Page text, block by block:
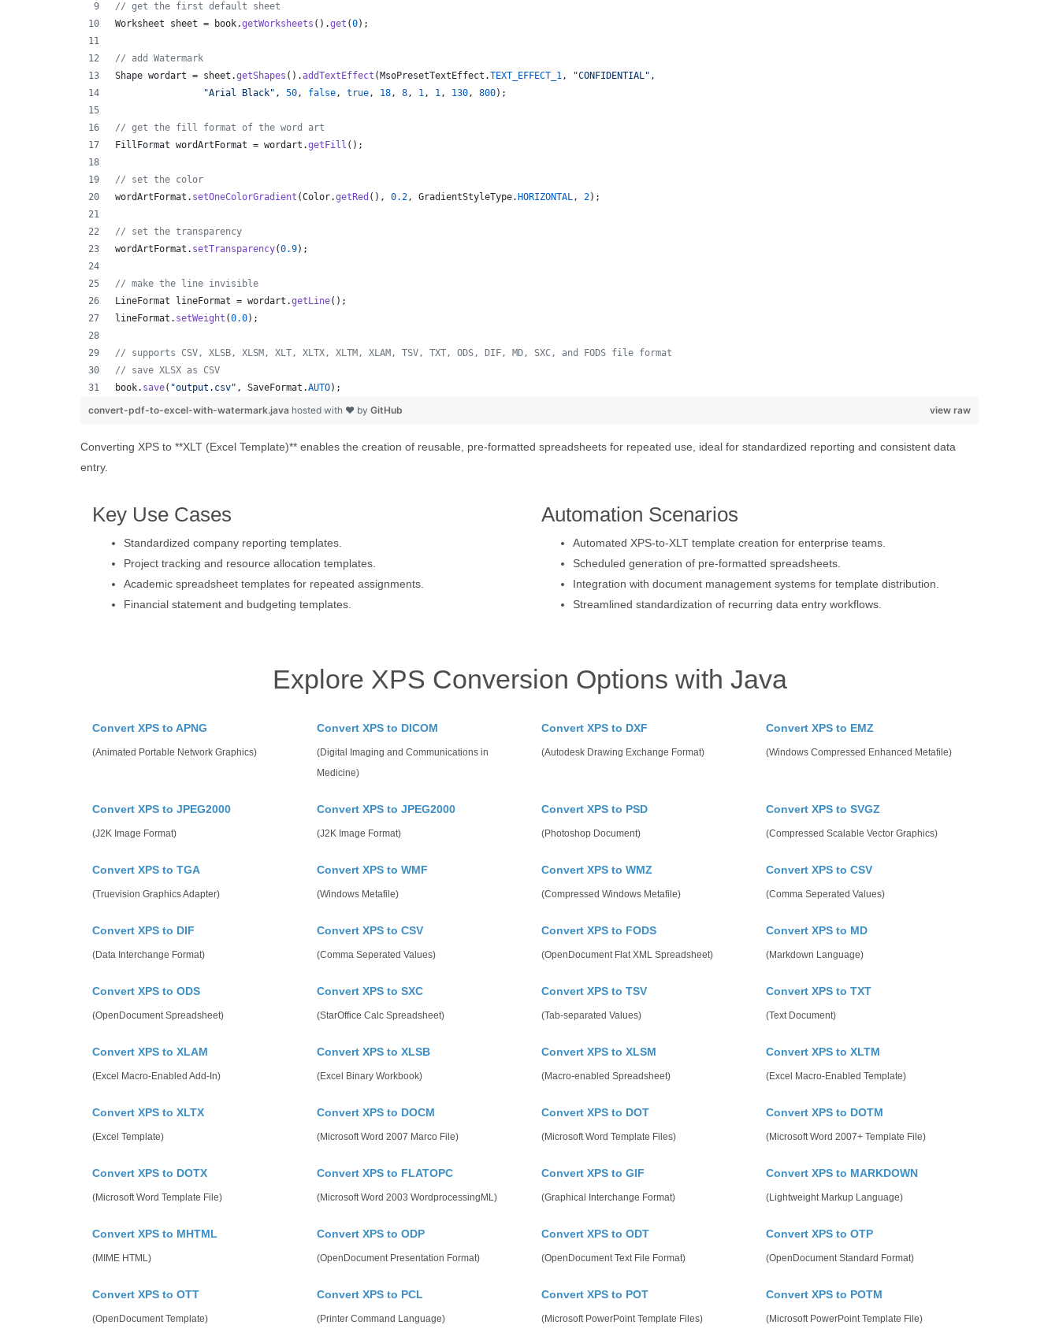
// get the first default sheet
Worksheet
sheet = book.getWorksheets ().get (0);
// add Watermark
Shape wordart = sheet .getShapes ().addTextEffect ( MsoPresetTextEffect .TEXT_EFFECT_1, "CONFIDENTIAL" ,
"Arial Black" , 50, false, true, 18, 8, 1, 1, 130, 800);
// get the fill format of the word art
FillFormat wordArtFormat = wordart .getFill ();
// set the color
wordArtFormat . setOneColorGradient (Color.getRed (), 0.2, GradientStyleType. HORIZONTAL, 2);
// set the transparency
wordArtFormat . setTransparency(0.9);
// make the line invisible
LineFormat
lineFormat = wordart .getLine();
lineFormat . setWeight (0.0);
// supports CSV, XLSB, XLSM, XLT, XLTX, XLTM, XLAM, TSV, TXT, ODS, DIF, MD, SXC, and FODS file format
// save XLSX as CSV
book. save( "output.csv" , SaveFormat .AUTO);
view raw
convert-pdf-to-excel-with-watermark.java hosted with ❤ by GitHub
Converting XPS to **XLT (Excel Template)** enables the creation of reusable, pre-formatted spreadsheets for repeated use, ideal for standardized reporting and consistent data
entry.
Key Use Cases
Standardized company reporting templates.
Project tracking and resource allocation templates.
Academic spreadsheet templates for repeated assignments.
Financial statement and budgeting templates.
Automation Scenarios
Automated XPS-to-XLT template creation for enterprise teams.
Scheduled generation of pre-formatted spreadsheets.
Integration with document management systems for template distribution.
Streamlined standardization of recurring data entry workflows.
Explore XPS Conversion Options with Java
Convert XPS to APNG
(Animated Portable Network Graphics)
Convert XPS to DICOM
(Digital Imaging and Communications in
Medicine)
Convert XPS to DXF
(Autodesk Drawing Exchange Format)
Convert XPS to EMZ
(Windows Compressed Enhanced Metafile)
Convert XPS to JPEG2000
(J2K Image Format)
Convert XPS to JPEG2000
(J2K Image Format)
Convert XPS to PSD
(Photoshop Document)
Convert XPS to SVGZ
(Compressed Scalable Vector Graphics)
Convert XPS to TGA
(Truevision Graphics Adapter)
Convert XPS to WMF
(Windows Metafile)
Convert XPS to WMZ
(Compressed Windows Metafile)
Convert XPS to CSV
(Comma Seperated Values)
Convert XPS to DIF
(Data Interchange Format)
Convert XPS to CSV
(Comma Seperated Values)
Convert XPS to FODS
(OpenDocument Flat XML Spreadsheet)
Convert XPS to MD
(Markdown Language)
Convert XPS to ODS
(OpenDocument Spreadsheet)
Convert XPS to SXC
(StarOffice Calc Spreadsheet)
Convert XPS to TSV
(Tab-separated Values)
Convert XPS to TXT
(Text Document)
Convert XPS to XLAM
(Excel Macro-Enabled Add-In)
Convert XPS to XLSB
(Excel Binary Workbook)
Convert XPS to XLSM
(Macro-enabled Spreadsheet)
Convert XPS to XLTM
(Excel Macro-Enabled Template)
Convert XPS to XLTX
(Excel Template)
Convert XPS to DOCM
(Microsoft Word 2007 Marco File)
Convert XPS to DOT
(Microsoft Word Template Files)
Convert XPS to DOTM
(Microsoft Word 2007+ Template File)
Convert XPS to DOTX
(Microsoft Word Template File)
Convert XPS to FLATOPC
(Microsoft Word 2003 WordprocessingML)
Convert XPS to GIF
(Graphical Interchange Format)
Convert XPS to MARKDOWN
(Lightweight Markup Language)
Convert XPS to MHTML
(MIME HTML)
Convert XPS to ODP
(OpenDocument Presentation Format)
Convert XPS to ODT
(OpenDocument Text File Format)
Convert XPS to OTP
(OpenDocument Standard Format)
Convert XPS to OTT
(OpenDocument Template)
Convert XPS to PCL
(Printer Command Language)
Convert XPS to POT
(Microsoft PowerPoint Template Files)
Convert XPS to POTM
(Microsoft PowerPoint Template File)